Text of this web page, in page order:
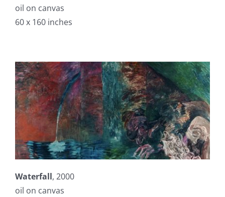
oil on canvas
60 x 160 inches
Waterfall, 2000
oil on canvas